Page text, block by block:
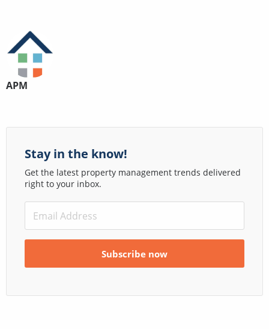
APM
Stay in the know!
Get the latest property management trends delivered
right to your inbox.